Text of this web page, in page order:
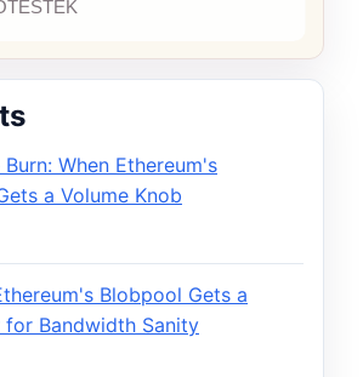
When Ethereum's
a Volume Knob
Blobpool Gets a
for Bandwidth Sanity